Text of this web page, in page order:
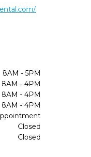
8AM - 5PM
8AM - 4PM
8AM - 4PM
8AM - 4PM
Closed
Closed